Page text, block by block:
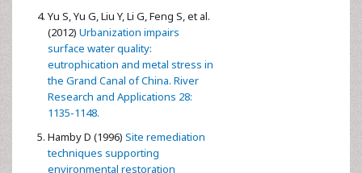
Yu S, Yu G, Liu Y, Li G, Feng S, et al.
(2012) Urbanization impairs
surface water quality:
eutrophication and metal stress in
the Grand Canal of China. River
Research and Applications 28:
1135-1148.
Hamby D (1996) Site remediation
techniques supporting
environmental restoration